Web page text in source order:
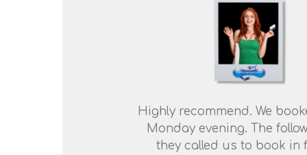
Highly recommend. We
Monday evening. The
they called us to book in